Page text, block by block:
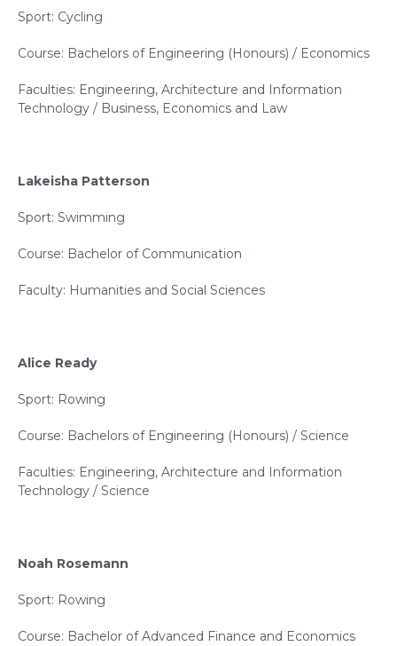
Sport: Cycling
Course: Bachelors of Engineering (Honours) / Economics
Faculties: Engineering, Architecture and Information
Technology / Business, Economics and Law
Lakeisha Patterson
Sport: Swimming
Course: Bachelor of Communication
Faculty: Humanities and Social Sciences
Alice Ready
Sport: Rowing
Course: Bachelors of Engineering (Honours) / Science
Faculties: Engineering, Architecture and Information
Technology / Science
Noah Rosemann
Sport: Rowing
Course: Bachelor of Advanced Finance and Economics